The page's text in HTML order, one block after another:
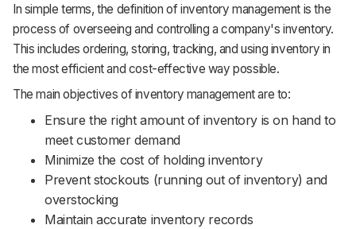
In simple terms, the definition of inventory management is the
process of overseeing and controlling a company's inventory.
This includes ordering, storing, tracking, and using inventory in
the most efficient and cost-effective way possible.
The main objectives of inventory management are to:
Ensure the right amount of inventory is on hand to
meet customer demand
Minimize the cost of holding inventory
Prevent stockouts (running out of inventory) and
overstocking
Maintain accurate inventory records